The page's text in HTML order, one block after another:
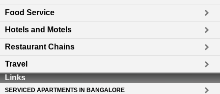
Food Service
Hotels and Motels
Restaurant Chains
Travel
Links
SERVICED APARTMENTS IN BANGALORE